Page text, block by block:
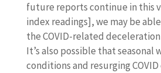
future reports continue in this
index readings], we may be
the COVID-related deceleration
It’s also possible that seasonal
conditions and resurging